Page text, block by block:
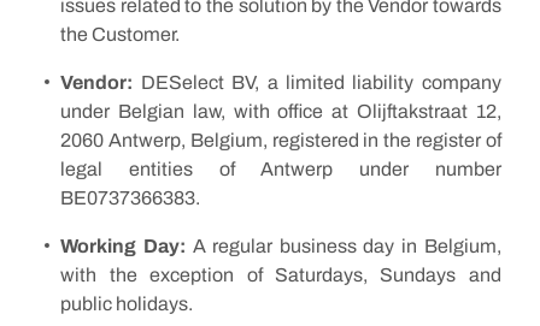
issues related to the solution by the Vendor towards
the Customer.
Vendor: DESelect BV, a limited liability company
under Belgian law, with office at Olijftakstraat 12,
2060 Antwerp, Belgium, registered in the register of
legal entities of Antwerp under number
BE0737366383.
Working Day: A regular business day in Belgium,
with the exception of Saturdays, Sundays and
public holidays.